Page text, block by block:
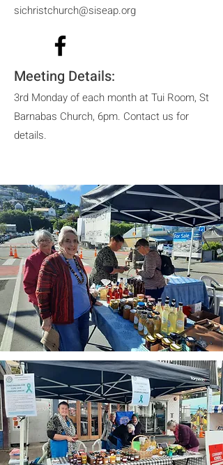
sichristchurch@siseap.org
Meeting Details:
3rd Monday of each month at Tui Room, St
Barnabas Church, 6pm. Contact us for
details.